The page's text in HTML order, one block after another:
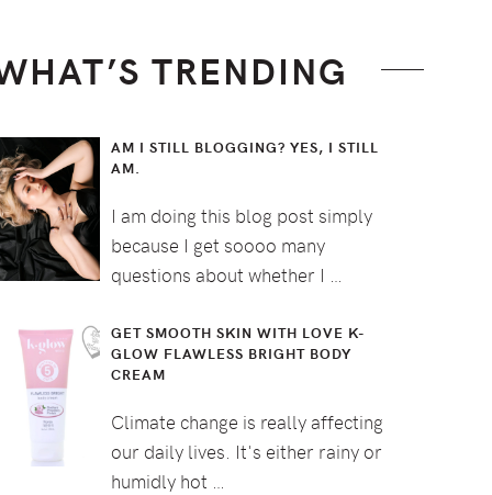
TRENDING
AM I STILL BLOGGING? YES, I STILL
AM.
I am doing this blog post simply
because I get soooo many
questions about whether I …
GET SMOOTH SKIN WITH LOVE K-
GLOW FLAWLESS BRIGHT BODY
CREAM
Climate change is really affecting
our daily lives. It's either rainy or
humidly hot …